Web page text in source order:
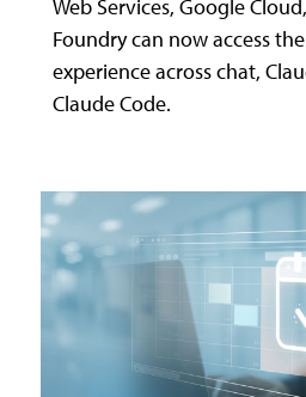
Web Services, Google
Foundry can now access
experience across chat,
Claude Code.